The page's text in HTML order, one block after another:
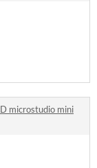
microstudio mini